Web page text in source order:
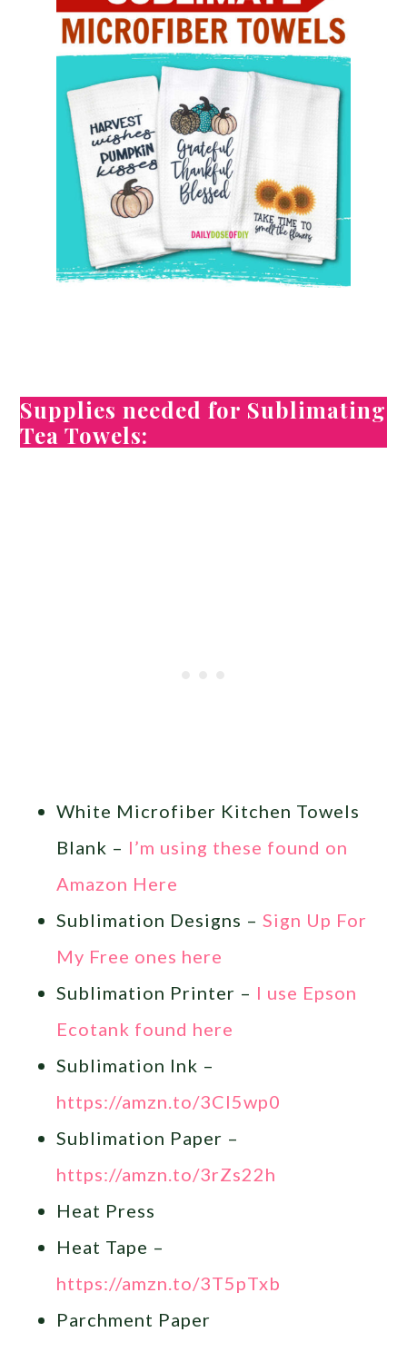
Supplies needed for Sublimating
Tea Towels:
White Microfiber Kitchen Towels
Blank – I’m using these found on
Amazon Here
Sublimation Designs – Sign Up For
My Free ones here
Sublimation Printer – I use Epson
Ecotank found here
Sublimation Ink –
https://amzn.to/3Cl5wp0
Sublimation Paper –
https://amzn.to/3rZs22h
Heat Press
Heat Tape –
https://amzn.to/3T5pTxb
Parchment Paper